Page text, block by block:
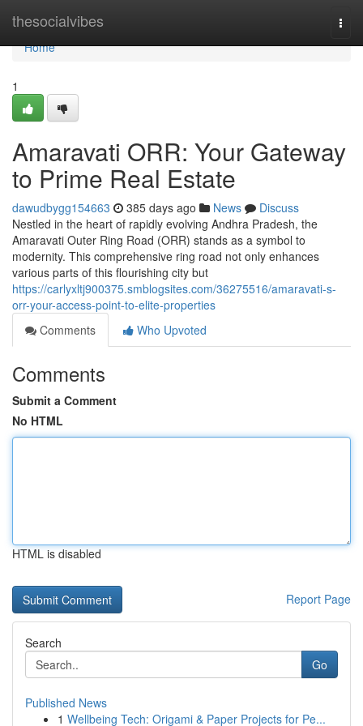
thesocialvibes
Home
Home
1
Amaravati ORR: Your Gateway
to Prime Real Estate
dawudbygg154663 385 days ago News
Discuss
Nestled in the heart of rapidly evolving Andhra Pradesh, the
Amaravati Outer Ring Road (ORR) stands as a symbol to
modernity. This comprehensive ring road not only enhances
various parts of this flourishing city but
https://carlyxltj900375.smblogsites.com/36275516/amaravati-s-
orr-your-access-point-to-elite-properties
Comments
Who Upvoted
Comments
Submit a Comment
No HTML
HTML is disabled
Report Page
Search
Go
Published News
1 Wellbeing Tech: Origami & Paper Projects for Pe...